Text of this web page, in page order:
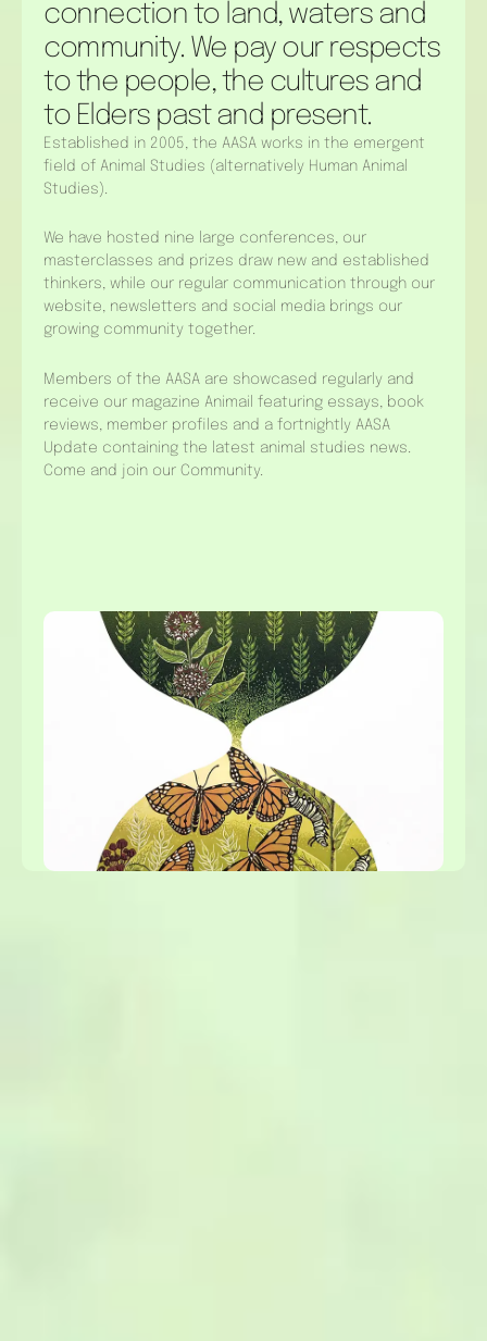
connection to land, waters and
community. We pay our respects
to the people, the cultures and
to Elders past and present.
Established in 2005, the AASA works in the emergent
field of Animal Studies (alternatively Human Animal
Studies).
We have hosted nine large conferences, our
masterclasses and prizes draw new and established
thinkers, while our regular communication through our
website, newsletters and social media brings our
growing community together.
Members of the AASA are showcased regularly and
receive our magazine Animail featuring essays, book
reviews, member profiles and a fortnightly AASA
Update containing the latest animal studies news.
Come and join our Community.